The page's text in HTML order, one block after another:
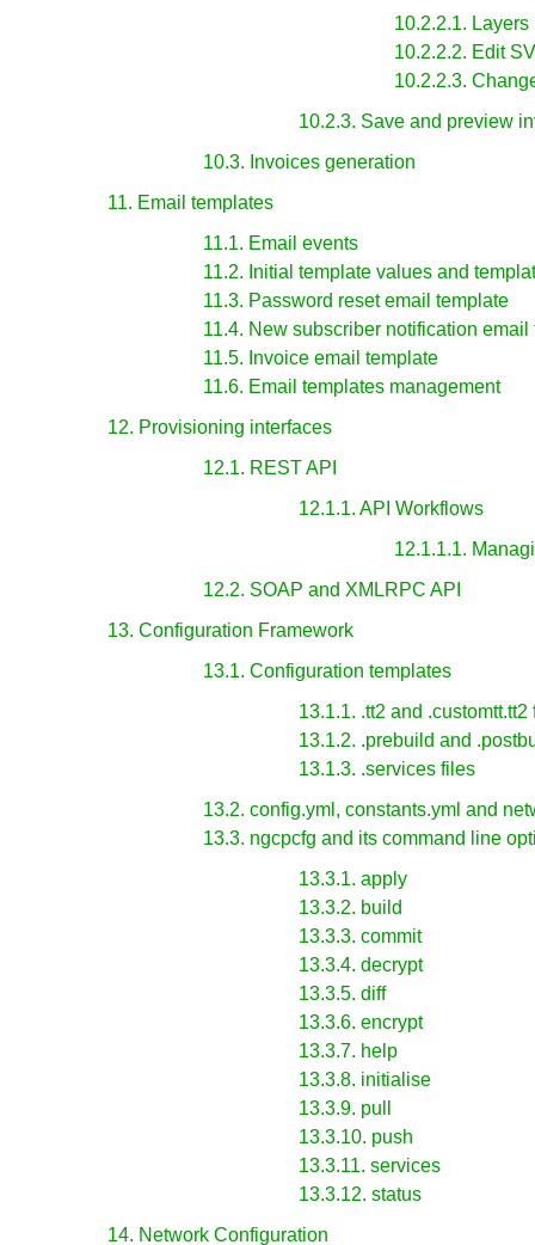
10.2.2.1. Layers
10.2.2.2. Edit
10.2.2.3.
10.2.3. Save and preview
10.3. Invoices generation
11. Email templates
11.1. Email events
11.2. Initial template values and
11.3. Password reset email template
11.4. New subscriber notification email
11.5. Invoice email template
11.6. Email templates management
12. Provisioning interfaces
12.1. REST API
12.1.1. API Workflows
12.1.1.1.
12.2. SOAP and XMLRPC API
13. Configuration Framework
13.1. Configuration templates
13.1.1. .tt2 and .customtt.tt2
13.1.2. .prebuild and
13.1.3. .services files
13.2. config.yml, constants.yml and
13.3. ngcpcfg and its command line
13.3.1. apply
13.3.2. build
13.3.3. commit
13.3.4. decrypt
13.3.5. diff
13.3.6. encrypt
13.3.7. help
13.3.8. initialise
13.3.9. pull
13.3.10. push
13.3.11. services
13.3.12. status
14. Network Configuration